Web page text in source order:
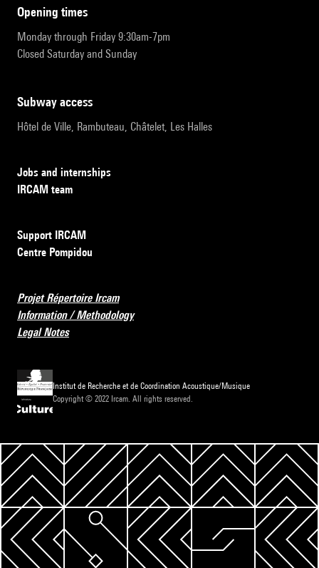
opening times
Monday through Friday 9:30am-7pm
Closed Saturday and Sunday
subway access
Hôtel de Ville, Rambuteau, Châtelet, Les Halles
Jobs and internships
IRCAM team
Support IRCAM
Centre Pompidou
Projet Répertoire Ircam
Information / Methodology
Legal Notes
Institut de Recherche et de Coordination Acoustique/Musique
Copyright © 2022 Ircam. All rights reserved.